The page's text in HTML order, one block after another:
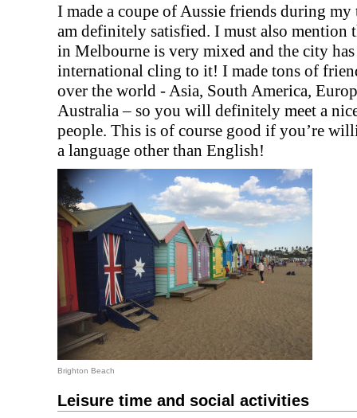
I made a coupe of Aussie friends during my
am definitely satisfied. I must also mention
in Melbourne is very mixed and the city has
international cling to it! I made tons of
over the world - Asia, South America,
Australia – so you will definitely meet a
people. This is of course good if you’re
a language other than English!
Brighton Beach
Leisure time and social activities